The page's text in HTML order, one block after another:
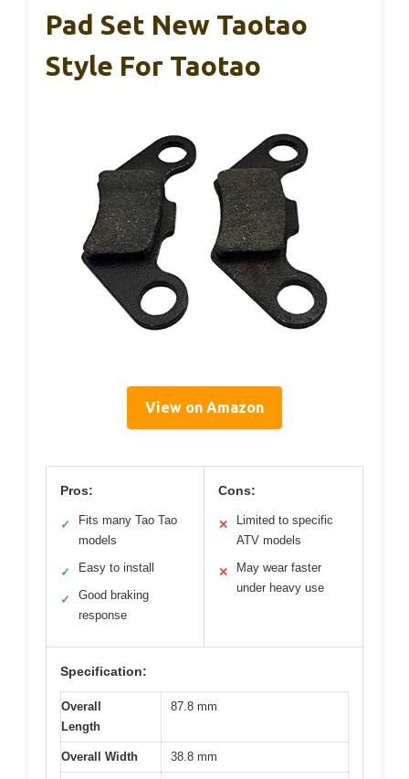
Pad Set New Taotao
Style For Taotao
View on Amazon
Pros:
✓
Fits many Tao Tao
models
✓ Easy to install
✓
Good braking
response
Cons:
✕
Limited to specific
ATV models
✕
May wear faster
under heavy use
Specification:
Overall
Length
87.8 mm
Overall Width 38.8 mm